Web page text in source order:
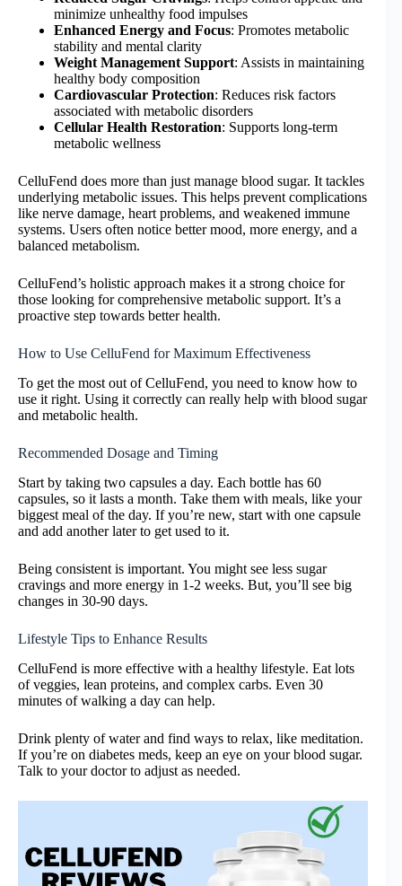
minimize unhealthy food impulses
Enhanced Energy and Focus: Promotes metabolic
stability and mental clarity
Weight Management Support: Assists in maintaining
healthy body composition
Cardiovascular Protection: Reduces risk factors
associated with metabolic disorders
Cellular Health Restoration: Supports long-term
metabolic wellness
CelluFend does more than just manage blood sugar. It tackles
underlying metabolic issues. This helps prevent complications
like nerve damage, heart problems, and weakened immune
systems. Users often notice better mood, more energy, and a
balanced metabolism.
CelluFend’s holistic approach makes it a strong choice for
those looking for comprehensive metabolic support. It’s a
proactive step towards better health.
How to Use CelluFend for Maximum Effectiveness
To get the most out of CelluFend, you need to know how to
use it right. Using it correctly can really help with blood sugar
and metabolic health.
Recommended Dosage and Timing
Start by taking two capsules a day. Each bottle has 60
capsules, so it lasts a month. Take them with meals, like your
biggest meal of the day. If you’re new, start with one capsule
and add another later to get used to it.
Being consistent is important. You might see less sugar
cravings and more energy in 1-2 weeks. But, you’ll see big
changes in 30-90 days.
Lifestyle Tips to Enhance Results
CelluFend is more effective with a healthy lifestyle. Eat lots
of veggies, lean proteins, and complex carbs. Even 30
minutes of walking a day can help.
Drink plenty of water and find ways to relax, like meditation.
If you’re on diabetes meds, keep an eye on your blood sugar.
Talk to your doctor to adjust as needed.